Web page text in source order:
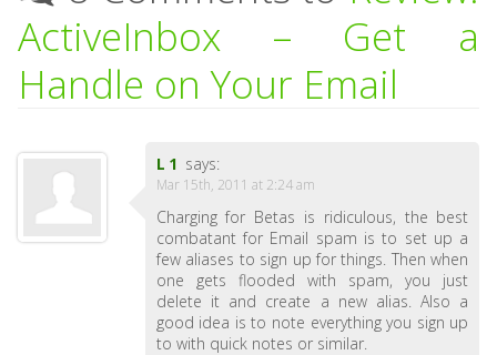
ActiveInbox – Get a
Handle on Your Email
L1 says:
Mar 15th, 2011 at 2:24 am
Charging for Betas is ridiculous, the best
combatant for Email spam is to set up a
few aliases to sign up for things. Then when
one gets flooded with spam, you just
delete it and create a new alias. Also a
good idea is to note everything you sign up
to with quick notes or similar.